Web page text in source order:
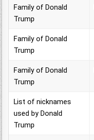
Family of Donald
Trump
Family of Donald
Trump
Family of Donald
Trump
List of nicknames
used by Donald
Trump